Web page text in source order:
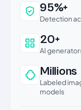
Why this
95%+
Detection
20+
AI
Millions
Labeled
models